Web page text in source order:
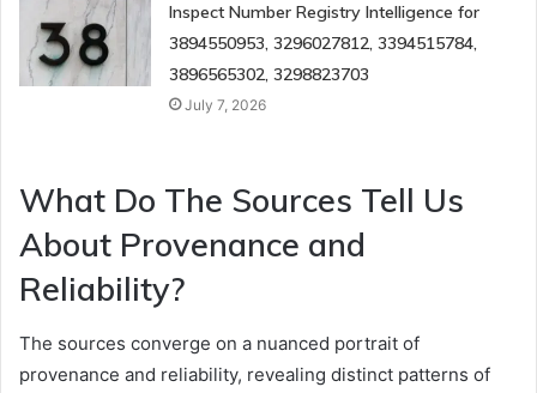
Inspect Number Registry Intelligence for
3894550953, 3296027812, 3394515784,
3896565302, 3298823703
July 7, 2026
What Do The Sources Tell Us
About Provenance and
Reliability?
The sources converge on a nuanced portrait of
provenance and reliability, revealing distinct patterns of